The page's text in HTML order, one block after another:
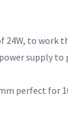
to work
supply
perfect for